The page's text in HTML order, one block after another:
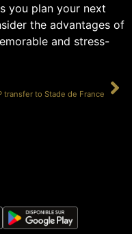
you plan your next
the advantages of
and stress-
transfer to Stade de France